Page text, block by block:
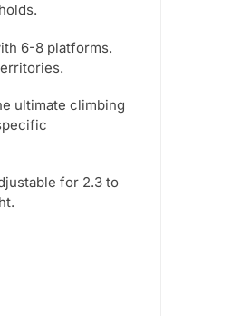
6-8 platforms.
ultimate climbing
for 2.3 to